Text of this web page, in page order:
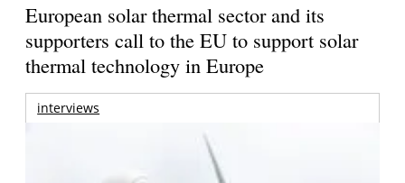
European solar thermal sector and its
supporters call to the EU to support solar
thermal technology in Europe
interviews